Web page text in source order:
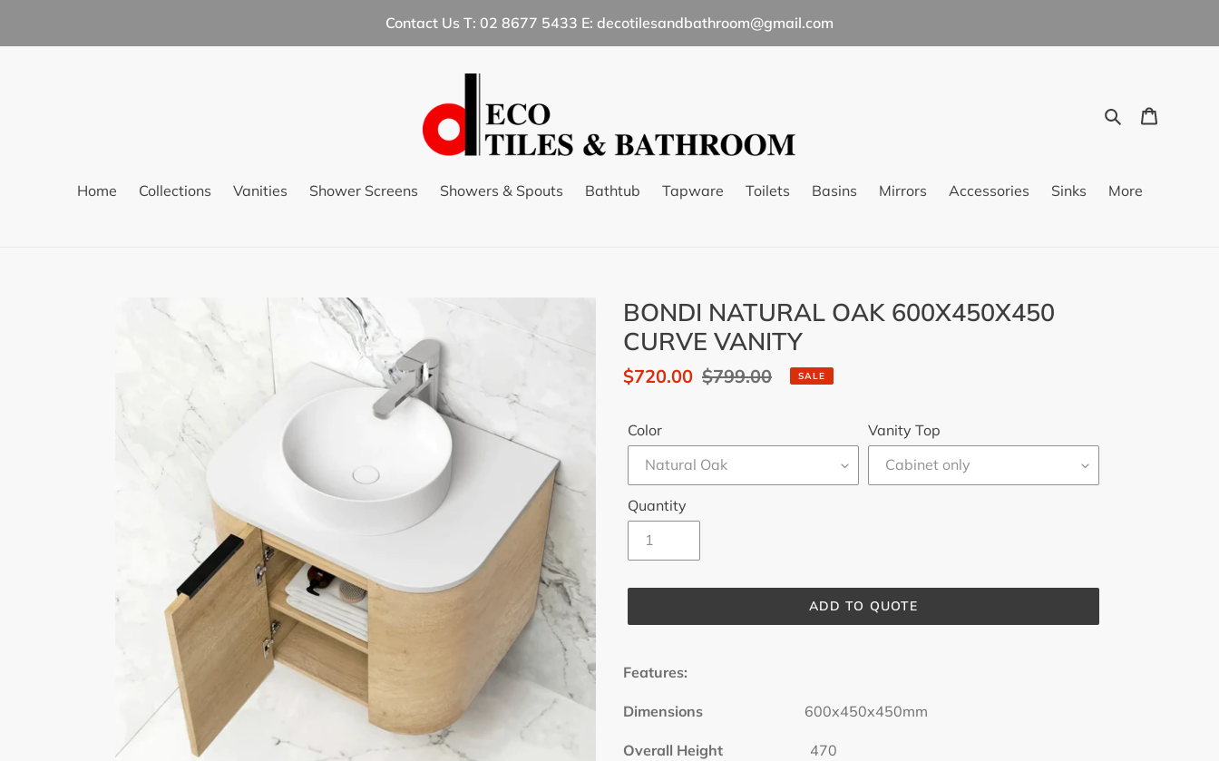
Contact Us T: 02 8677 5433 E: decotilesandbathroom@gmail.com
Search
Home Collections Vanities Shower Screens Showers & Spouts Bathtub Tapware Toilets Basins Mirrors Accessories Sinks More
BONDI NATURAL OAK 600X450X450
CURVE VANITY
Sale
$720.00 Regular
$799.00 SALE
Color Vanity Top
Quantity
ADD TO QUOTE
product
your
Features:
Dimensions 600x450x450mm
Overall Height 470